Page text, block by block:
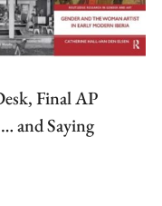
Final AP
and Saying